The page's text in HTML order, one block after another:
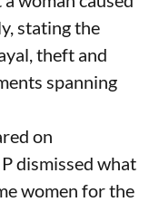
stating the
theft and
spanning
on
dismissed what
women for the